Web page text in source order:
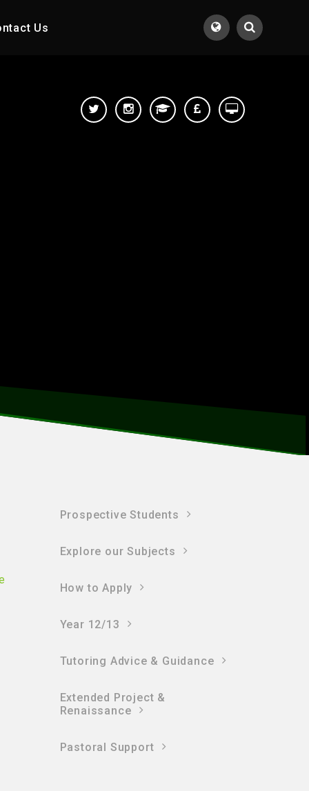
Us
Prospective Students
Explore our Subjects
How to Apply
Year 12/13
Tutoring Advice & Guidance
Extended Project &
Renaissance
Pastoral Support